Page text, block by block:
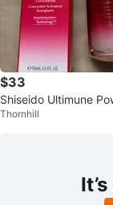
$33
Shiseido Ultimune
g Concentrate Serum
Thornhill